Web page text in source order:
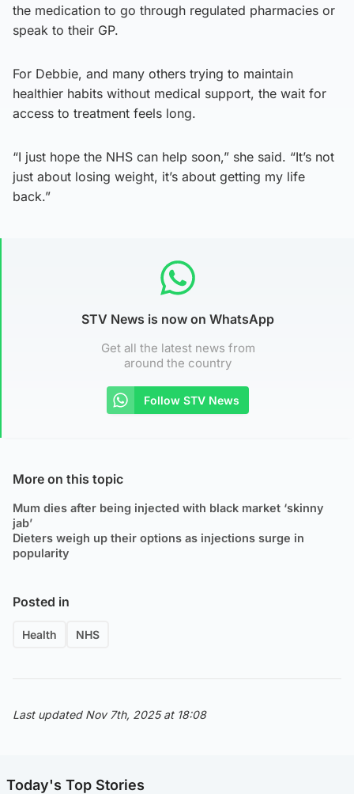
the medication to go through regulated pharmacies or
speak to their GP.
For Debbie, and many others trying to maintain
healthier habits without medical support, the wait for
access to treatment feels long.
“I just hope the NHS can help soon,” she said. “It’s not
just about losing weight, it’s about getting my life
back.”
STV News is now on WhatsApp
Get all the latest news from
around the country
Follow STV News
More on this topic
Mum dies after being injected with black market ‘skinny
jab’
Dieters weigh up their options as injections surge in
popularity
Posted in
Health NHS
Last updated Nov 7th, 2025 at 18:08
Today's Top Stories